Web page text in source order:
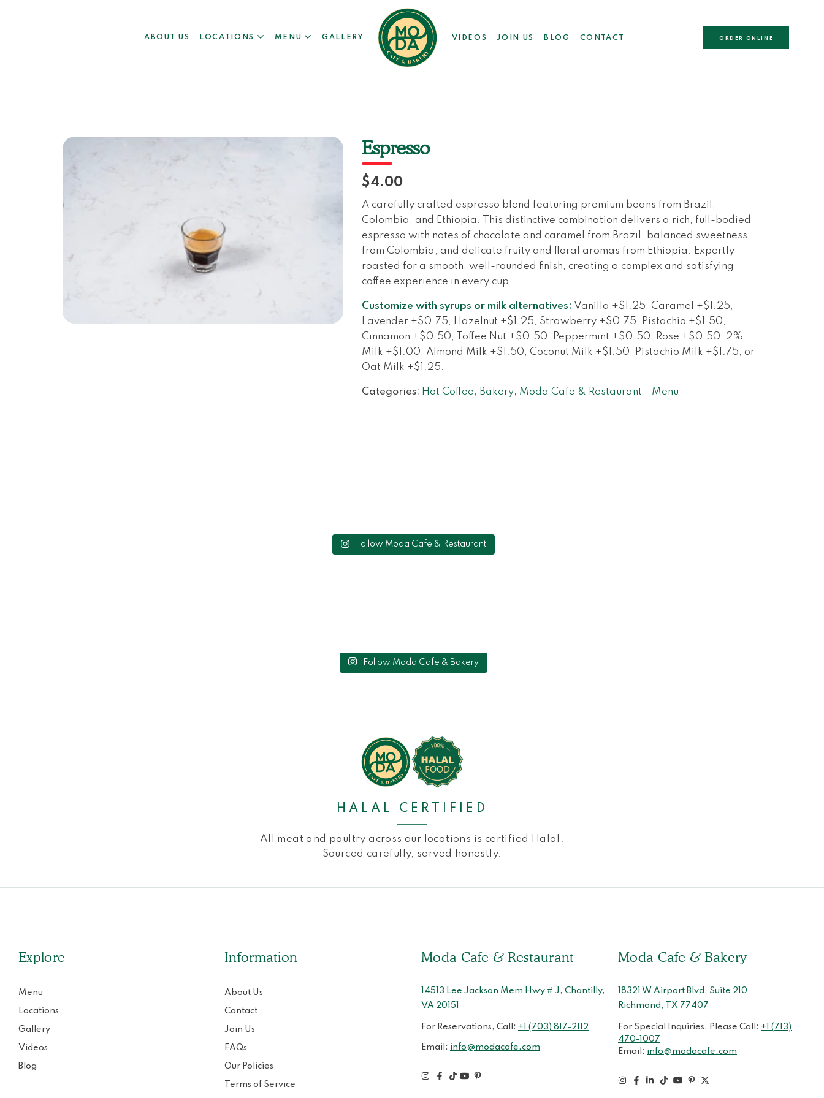
ABOUT US LOCATIONS MENU GALLERY VIDEOS JOIN US BLOG CONTACT ORDER ONLINE
Espresso
$4.00
A carefully crafted espresso blend featuring premium beans from Brazil,
Colombia, and Ethiopia. This distinctive combination delivers a rich, full-bodied
espresso with notes of chocolate and caramel from Brazil, balanced sweetness
from Colombia, and delicate fruity and floral aromas from Ethiopia. Expertly
roasted for a smooth, well-rounded finish, creating a complex and satisfying
coffee experience in every cup.
Customize with syrups or milk alternatives: Vanilla +$1.25, Caramel +$1.25,
Lavender +$0.75, Hazelnut +$1.25, Strawberry +$0.75, Pistachio +$1.50,
Cinnamon +$0.50, Toffee Nut +$0.50, Peppermint +$0.50, Rose +$0.50, 2%
Milk +$1.00, Almond Milk +$1.50, Coconut Milk +$1.50, Pistachio Milk +$1.75, or
Oat Milk +$1.25.
Categories: Hot Coffee, Bakery, Moda Cafe & Restaurant - Menu
Follow Moda Cafe & Restaurant
Follow Moda Cafe & Bakery
HALAL CERTIFIED
All meat and poultry across our locations is certified Halal.
Sourced carefully, served honestly.
Explore
Menu
Locations
Gallery
Videos
Blog
Information
About Us
Contact
Join Us
FAQs
Our Policies
Terms of Service
Moda Cafe & Restaurant
14513 Lee Jackson Mem Hwy # J, Chantilly,
VA 20151
For Reservations, Call: +1 (703) 817-2112
Email: info@modacafe.com
Moda Cafe & Bakery
18321 W Airport Blvd, Suite 210
Richmond, TX 77407
For Special Inquiries, Please Call: +1 (713)
470-1007
Email: info@modacafe.com